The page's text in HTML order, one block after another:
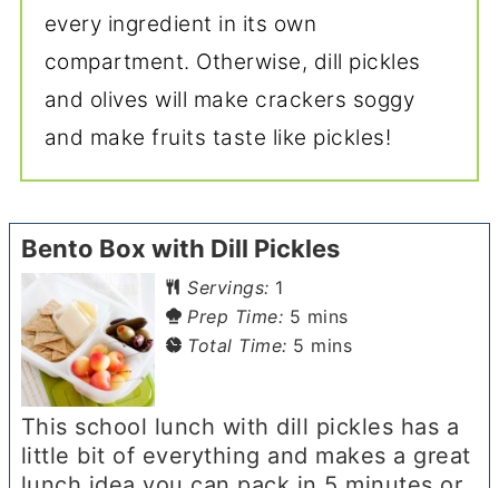
every ingredient in its own
compartment. Otherwise, dill pickles
and olives will make crackers soggy
and make fruits taste like pickles!
Bento Box with Dill Pickles
Servings: 1
Prep Time: 5 minutes
mins
Total Time: 5 minutes
mins
This school lunch with dill pickles has a
little bit of everything and makes a great